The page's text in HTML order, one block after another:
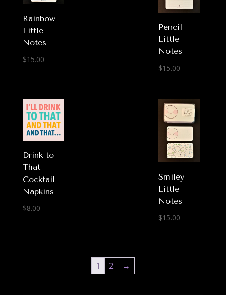
Rainbow
Little
Notes
$15.00
Pencil
Little
Notes
$15.00
Drink to
That
Cocktail
Napkins
$8.00
Smiley
Little
Notes
$15.00
1 2 →